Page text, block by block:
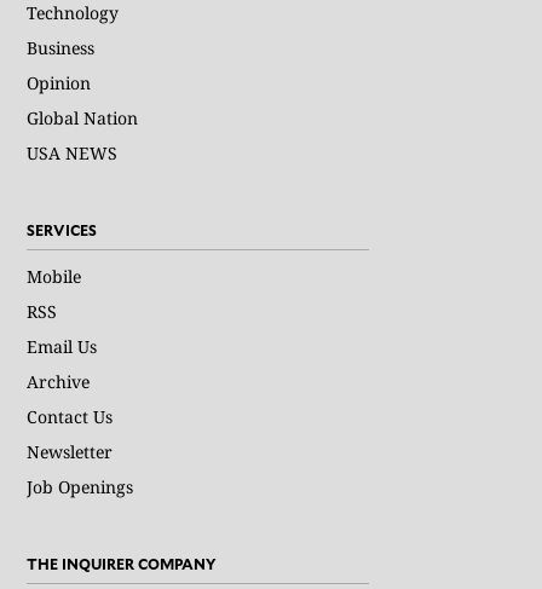
Technology
Business
Opinion
Global Nation
USA NEWS
SERVICES
Mobile
RSS
Email Us
Archive
Contact Us
Newsletter
Job Openings
THE INQUIRER COMPANY